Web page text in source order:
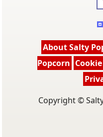
About Salty
Popcorn
Copyright ©